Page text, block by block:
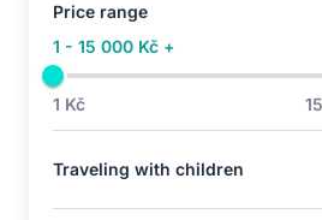
Price range
1 - 15 000 Kč +
1 Kč
Traveling with children